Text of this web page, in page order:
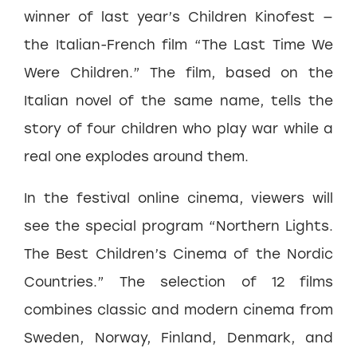
winner of last year’s Children Kinofest —
the Italian-French film “The Last Time We
Were Children.” The film, based on the
Italian novel of the same name, tells the
story of four children who play war while a
real one explodes around them.
In the festival online cinema, viewers will
see the special program “Northern Lights.
The Best Children’s Cinema of the Nordic
Countries.” The selection of 12 films
combines classic and modern cinema from
Sweden, Norway, Finland, Denmark, and